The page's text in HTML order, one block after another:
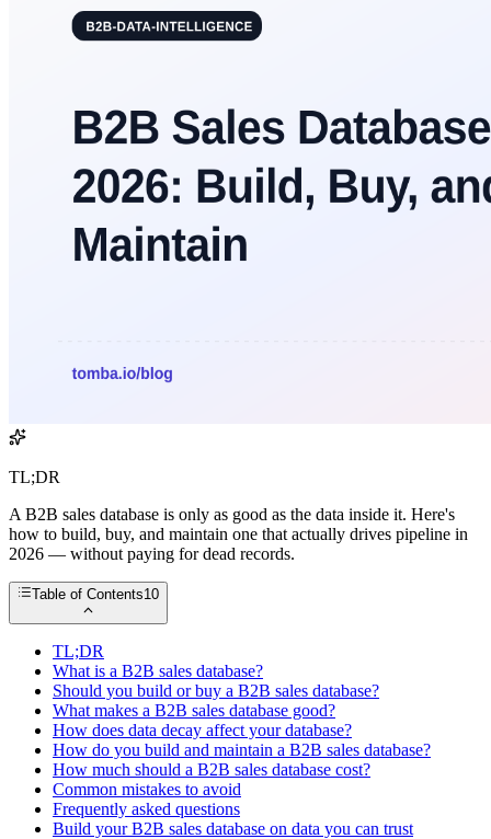
TL;DR
A B2B sales database is only as good as the data inside it. Here's
how to build, buy, and maintain one that actually drives pipeline in
2026 — without paying for dead records.
Table of Contents10
TL;DR
What is a B2B sales database?
Should you build or buy a B2B sales database?
What makes a B2B sales database good?
How does data decay affect your database?
How do you build and maintain a B2B sales database?
How much should a B2B sales database cost?
Common mistakes to avoid
Frequently asked questions
Build your B2B sales database on data you can trust